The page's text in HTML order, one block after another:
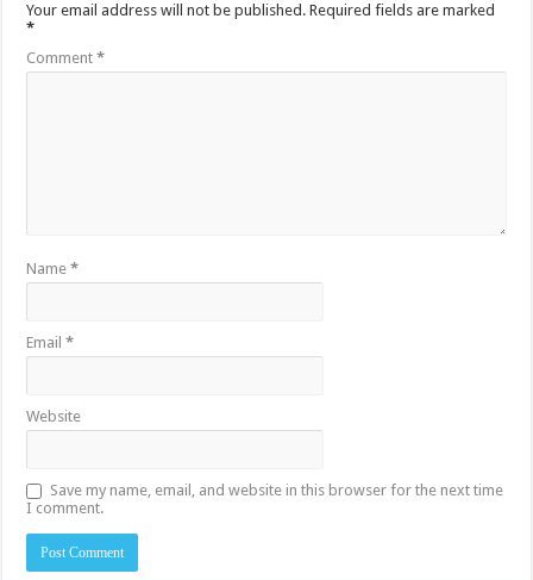
Your email address will not be published. Required fields are marked
*
Comment*
Name*
Email*
Website
Save my name, email, and website in this browser for the next time
I comment.